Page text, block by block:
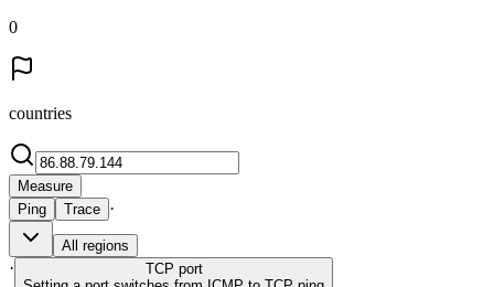
0
countries
Measure
Ping
Trace ·
All regions
· TCP port